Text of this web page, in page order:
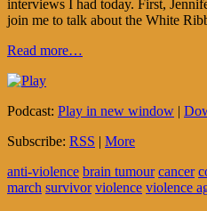
interviews I had today. First,
join me to talk about the White
Read more…
Podcast: Play in new window |
Subscribe: RSS | More
anti-violence brain tumour cancer
march survivor violence violence